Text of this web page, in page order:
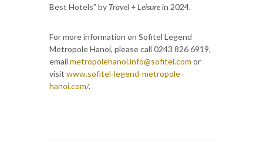
Best Hotels” by Travel + Leisurein 2024.
For more information on Sofitel Legend
Metropole Hanoi, please call 0243 826 6919,
email metropolehanoi.info@sofitel.com or
visit www.sofitel-legend-metropole-
hanoi.com/.